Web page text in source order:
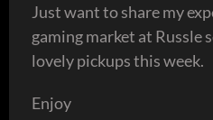
Just want to share my
gaming market at Russle
lovely pickups this week.
Enjoy